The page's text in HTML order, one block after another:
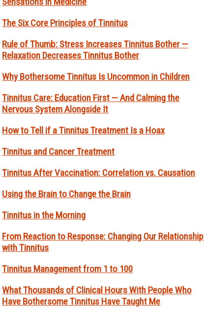
The Six Core Principles of Tinnitus
Rule of Thumb: Stress Increases Tinnitus Bother —
Relaxation Decreases Tinnitus Bother
Why Bothersome Tinnitus Is Uncommon in Children
Tinnitus Care: Education First — And Calming the
Nervous System Alongside It
How to Tell if a Tinnitus Treatment Is a Hoax
Tinnitus and Cancer Treatment
Tinnitus After Vaccination: Correlation vs. Causation
Using the Brain to Change the Brain
Tinnitus in the Morning
From Reaction to Response: Changing Our Relationship
with Tinnitus
Tinnitus Management from 1 to 100
What Thousands of Clinical Hours With People Who
Have Bothersome Tinnitus Have Taught Me